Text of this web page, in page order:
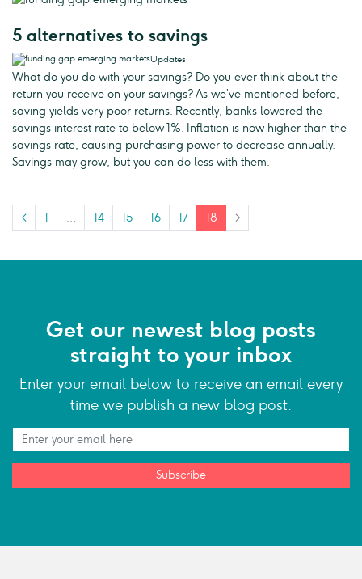
5 alternatives to savings
Updates
What do you do with your savings? Do you ever think about the
return you receive on your savings? As we’ve mentioned before,
saving yields very poor returns. Recently, banks lowered the
savings interest rate to below 1%. Inflation is now higher than the
savings rate, causing purchasing power to decrease annually.
Savings may grow, but you can do less with them.
< 1 … 14 15 16 17 18 >
Get our newest blog posts
straight to your inbox
Enter your email below to receive an email every
time we publish a new blog post.
Subscribe